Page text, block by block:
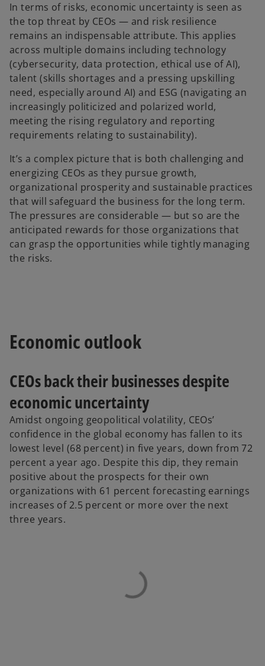
In terms of risks, economic uncertainty is seen as
the top threat by CEOs — and risk resilience
remains an indispensable attribute. This applies
across multiple domains including technology
(cybersecurity, data protection, ethical use of AI),
talent (skills shortages and a pressing upskilling
need, especially around AI) and ESG (navigating an
increasingly politicized and polarized world,
meeting the rising regulatory and reporting
requirements relating to sustainability).
It’s a complex picture that is both challenging and
energizing CEOs as they pursue growth,
organizational prosperity and sustainable practices
that will safeguard the business for the long term.
The pressures are considerable — but so are the
anticipated rewards for those organizations that
can grasp the opportunities while tightly managing
the risks.
Economic outlook
CEOs back their businesses despite
economic uncertainty
Amidst ongoing geopolitical volatility, CEOs’
confidence in the global economy has fallen to its
lowest level (68 percent) in five years, down from 72
percent a year ago. Despite this dip, they remain
positive about the prospects for their own
organizations with 61 percent forecasting earnings
increases of 2.5 percent or more over the next
three years.